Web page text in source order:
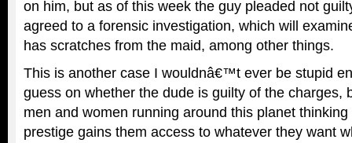
on him, but as of this week the guy pleaded not
agreed to a forensic investigation, which will
has scratches from the maid, among other things.
This is another case I wouldnâ€™t ever be stupid
guess on whether the dude is guilty of the charges,
men and women running around this planet
prestige gains them access to whatever they want